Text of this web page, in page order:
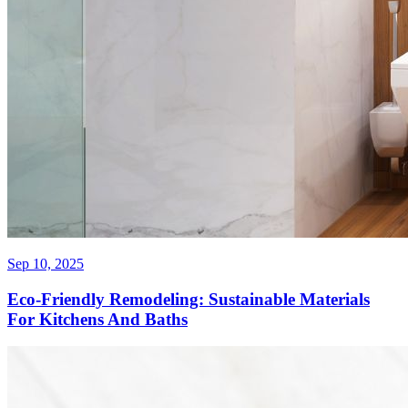
Sep 10, 2025
Eco-Friendly Remodeling: Sustainable Materials
For Kitchens And Baths